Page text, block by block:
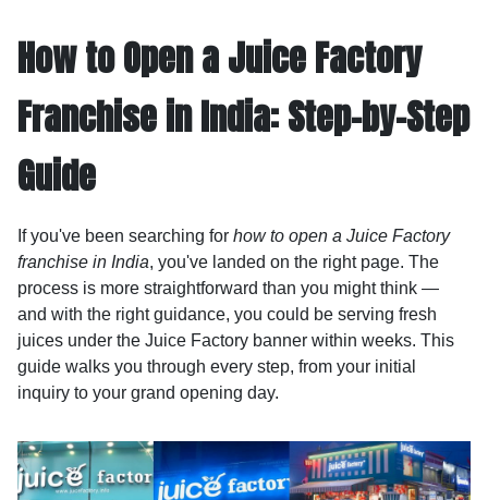
How to Open a Juice Factory
Franchise in India: Step-by-Step
Guide
If you've been searching for how to open a Juice Factory
franchise in India, you've landed on the right page. The
process is more straightforward than you might think —
and with the right guidance, you could be serving fresh
juices under the Juice Factory banner within weeks. This
guide walks you through every step, from your initial
inquiry to your grand opening day.